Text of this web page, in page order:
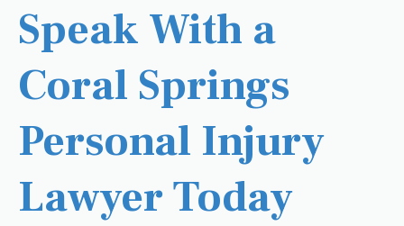
Speak With a
Coral Springs
Personal Injury
Lawyer Today